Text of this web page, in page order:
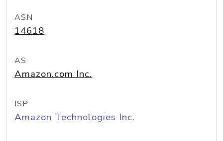
ASN
14618
AS
Amazon.com Inc.
ISP
Amazon Technologies Inc.